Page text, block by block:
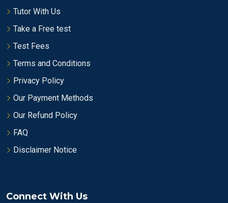
Tutor With Us
Take a Free test
Test Fees
Terms and Conditions
Privacy Policy
Our Payment Methods
Our Refund Policy
FAQ
Disclaimer Notice
Connect With Us